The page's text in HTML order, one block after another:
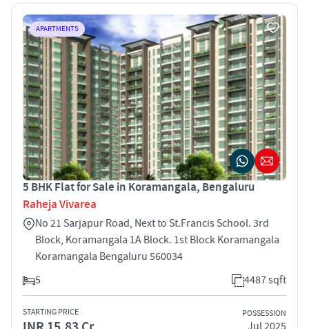
APARTMENTS
5 BHK Flat for Sale in Koramangala, Bengaluru
Raheja Vivarea
No 21 Sarjapur Road, Next to St.Francis School. 3rd
Block, Koramangala 1A Block. 1st Block Koramangala
Koramangala Bengaluru 560034
5
4487 sqft
STARTING PRICE POSSESSION